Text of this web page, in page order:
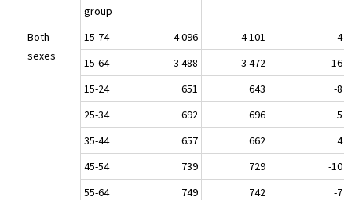
group
Both
sexes
15-74 4 096 4 101 4
15-64
3 488 3 472 -16
15-24
651 643 -8
25-34
692 696 5
35-44
657 662 4
45-54
739 729 -10
55-64
749 742 -7